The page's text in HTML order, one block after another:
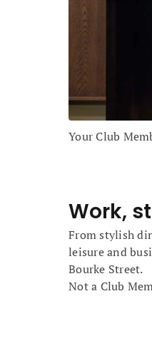
Your Club
Work,
From stylish
leisure and
Bourke Street.
Not a Club